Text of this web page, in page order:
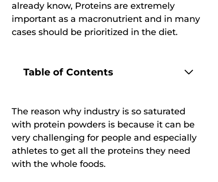
already know, Proteins are extremely
important as a macronutrient and in many
cases should be prioritized in the diet.
Table of Contents
The reason why industry is so saturated
with protein powders is because it can be
very challenging for people and especially
athletes to get all the proteins they need
with the whole foods.